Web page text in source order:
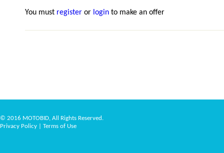
You must register or login to make an offer
© 2016 MOTOBID, All Rights Reserved.
Privacy Policy
Terms of Use